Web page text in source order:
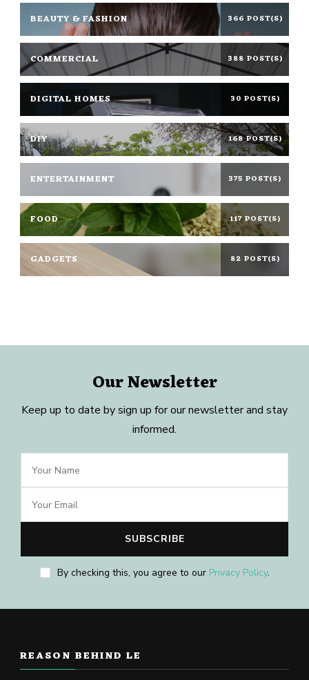
BEAUTY & FASHION 366 POST(S)
COMMERCIAL 388 POST(S)
DIGITAL HOMES 30 POST(S)
DIY 168 POST(S)
ENTERTAINMENT 375 POST(S)
FOOD 117 POST(S)
GADGETS 82 POST(S)
Our Newsletter
Keep up to date by sign up for our newsletter and stay
informed.
By checking this, you agree to our Privacy Policy.
REASON BEHIND LE